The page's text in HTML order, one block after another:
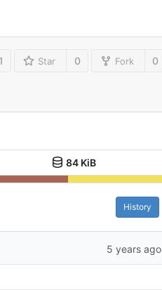
1 Star 0 Fork 0
84 KiB
History
5 years ago